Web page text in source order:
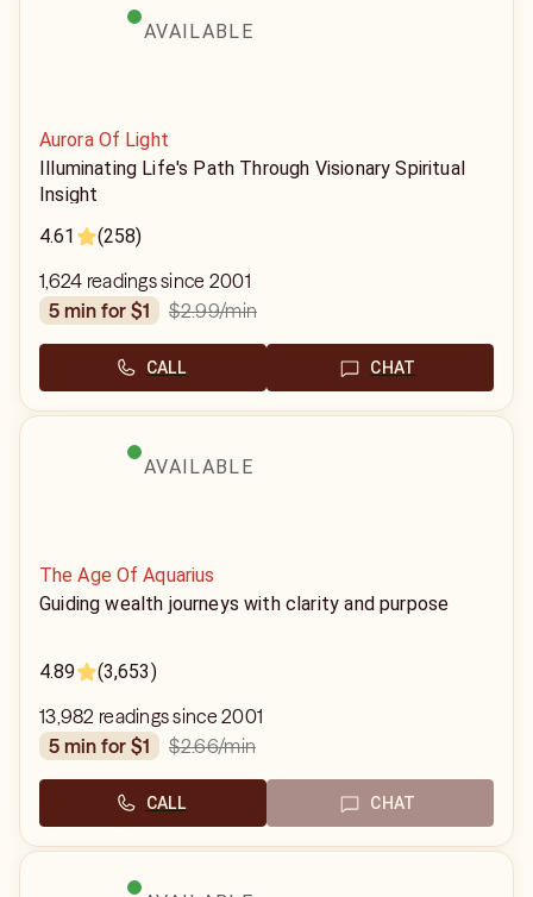
AVAILABLE
Aurora Of Light
Illuminating Life's Path Through Visionary Spiritual
Insight
4.61
(258)
1,624 readings since 2001
5 min for $1
$2.99/min
CALL CHAT
AVAILABLE
The Age Of Aquarius
Guiding wealth journeys with clarity and purpose
4.89 (3,653)
13,982 readings since 2001
5 min for $1
$2.66/min
CALL CHAT